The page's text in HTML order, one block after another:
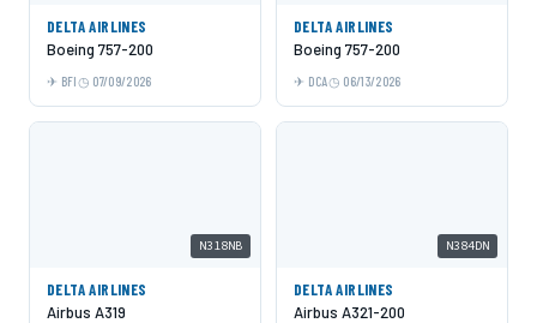
DELTA AIRLINES
Boeing 757-200
BFI 07/09/2026
DELTA AIRLINES
Boeing 757-200
DCA 06/13/2026
N318NB
DELTA AIRLINES
Airbus A319
N384DN
DELTA AIRLINES
Airbus A321-200